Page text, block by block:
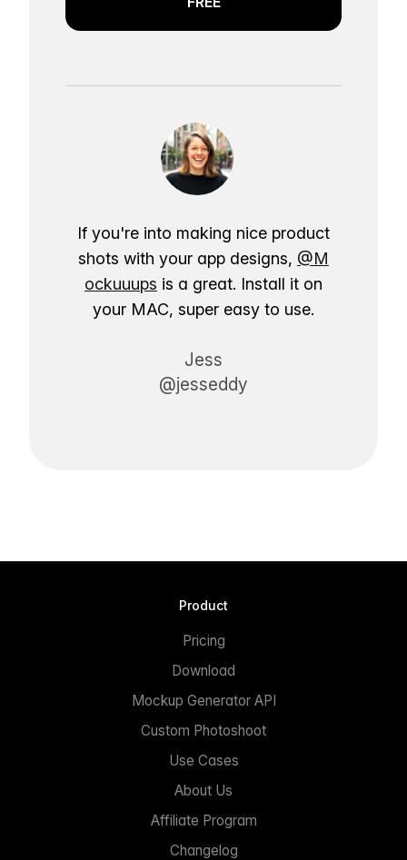
If you're into making nice product
shots with your app designs, @M
ockuuups is a great. Install it on
your MAC, super easy to use.
Jess
@jesseddy
Product
Pricing
Download
Mockup Generator API
Custom Photoshoot
Use Cases
About Us
Affiliate Program
Changelog